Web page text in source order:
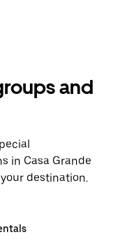
and
in Casa Grande
destination.